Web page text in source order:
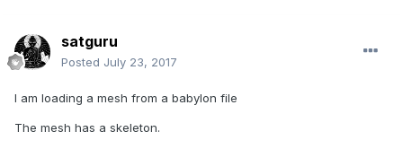
satguru
Posted July 23, 2017
I am loading a mesh from a babylon file
The mesh has a skeleton.